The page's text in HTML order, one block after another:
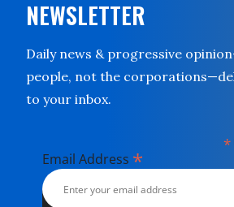
NEWSLETTER
Daily news & progressive
people, not the
to your inbox.
*
Email Address *